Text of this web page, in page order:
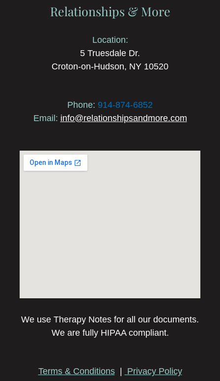
Relationships & More
Location:
5 Truesdale Dr.
Croton-on-Hudson, NY 10520
Phone: 914-874-6852
Email: info@relationshipsandmore.com
We use Therapy Notes for all our documents.
We are fully HIPAA compliant.
Terms & Conditions Privacy Policy